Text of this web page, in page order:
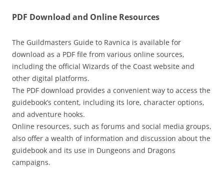
PDF Download and Online Resources
The Guildmasters Guide to Ravnica is available for
download as a PDF file from various online sources,
including the official Wizards of the Coast website and
other digital platforms.
The PDF download provides a convenient way to access the
guidebook’s content, including its lore, character options,
and adventure hooks.
Online resources, such as forums and social media groups,
also offer a wealth of information and discussion about the
guidebook and its use in Dungeons and Dragons
campaigns.